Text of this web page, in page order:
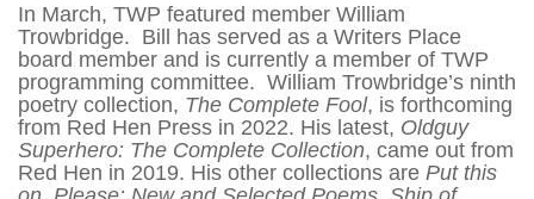
In March, TWP featured member William
Trowbridge. Bill has served as a Writers Place
board member and is currently a member of TWP
programming committee. William Trowbridge’s ninth
poetry collection, The Complete Fool, is forthcoming
from Red Hen Press in 2022. His latest, Oldguy
Superhero: The Complete Collection, came out from
Red Hen in 2019. His other collections are Put this